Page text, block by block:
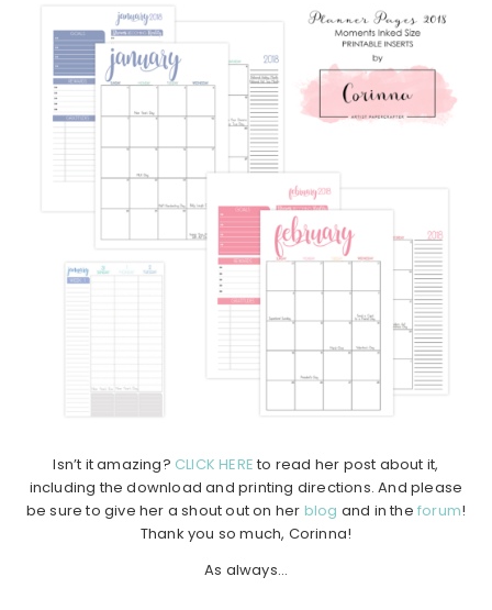
Isn’t it amazing? CLICK HERE to read her post about it,
including the download and printing directions. And please
be sure to give her a shout out on her blog and in the forum!
Thank you so much, Corinna!
As always…